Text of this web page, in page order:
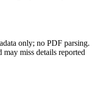
only; no PDF parsing.
may miss details reported